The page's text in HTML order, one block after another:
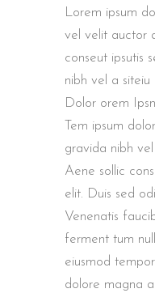
Lorem ipsum
vel velit auctor
conseut ipsutis
nibh vel a
Dolor orem
Tem ipsum
gravida nibh
Aene sollic
elit. Duis sed
Venenatis
ferment tum
eiusmod
dolore magna